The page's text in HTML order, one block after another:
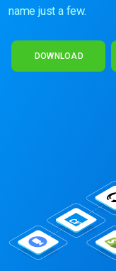
name just a few.
DOWNLOAD